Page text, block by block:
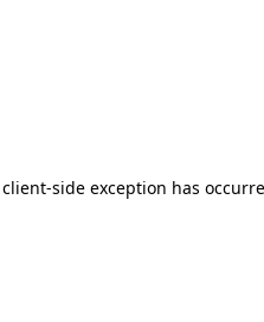
client-side exception has